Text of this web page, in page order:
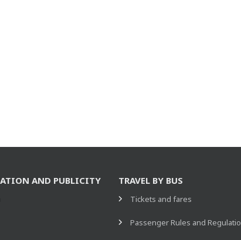
AND PUBLICITY TRAVEL BY BUS
Tickets and fares
Passenger Rules and